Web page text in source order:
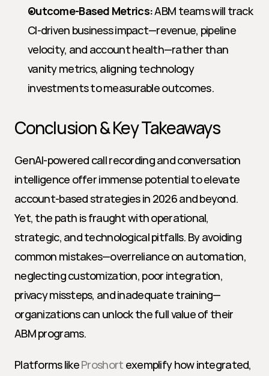
Outcome-Based Metrics: ABM teams will track
CI-driven business impact—revenue, pipeline
velocity, and account health—rather than
vanity metrics, aligning technology
investments to measurable outcomes.
Conclusion & Key Takeaways
GenAI-powered call recording and conversation
intelligence offer immense potential to elevate
account-based strategies in 2026 and beyond.
Yet, the path is fraught with operational,
strategic, and technological pitfalls. By avoiding
common mistakes—overreliance on automation,
neglecting customization, poor integration,
privacy missteps, and inadequate training—
organizations can unlock the full value of their
ABM programs.
Platforms like Proshort exemplify how integrated,